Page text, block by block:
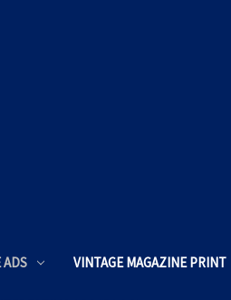
ADS VINTAGE MAGAZINE PRINT